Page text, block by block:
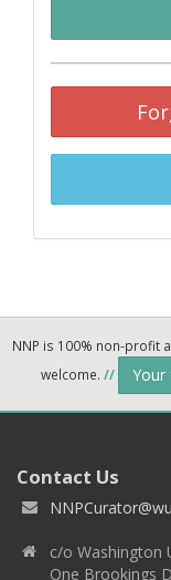
NNP is 100% non-profit
welcome. // Your
Contact Us
c/o Washington
One Brookings